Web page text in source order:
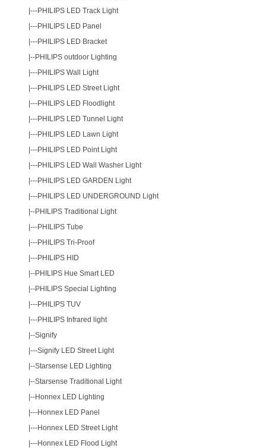
|---PHILIPS LED Track Light
|---PHILIPS LED Panel
|---PHILIPS LED Bracket
|--PHILIPS outdoor Lighting
|---PHILIPS Wall Light
|---PHILIPS LED Street Light
|---PHILIPS LED Floodlight
|---PHILIPS LED Tunnel Light
|---PHILIPS LED Lawn Light
|---PHILIPS LED Point Light
|---PHILIPS LED Wall Washer Light
|---PHILIPS LED GARDEN Light
|---PHILIPS LED UNDERGROUND Light
|--PHILIPS Traditional Light
|---PHILIPS Tube
|---PHILIPS Tri-Proof
|---PHILIPS HID
|--PHILIPS Hue Smart LED
|--PHILIPS Special Lighting
|---PHILIPS TUV
|---PHILIPS Infrared light
|--Signify
|---Signify LED Street Light
|--Starsense LED Lighting
|--Starsense Traditional Light
|--Honnex LED Lighting
|---Honnex LED Panel
|---Honnex LED Street Light
|---Honnex LED Flood Light